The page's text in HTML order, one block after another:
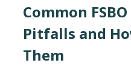
Common
Pitfalls and
Them